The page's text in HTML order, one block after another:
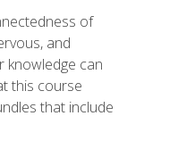
of
and
knowledge can
this course
that include